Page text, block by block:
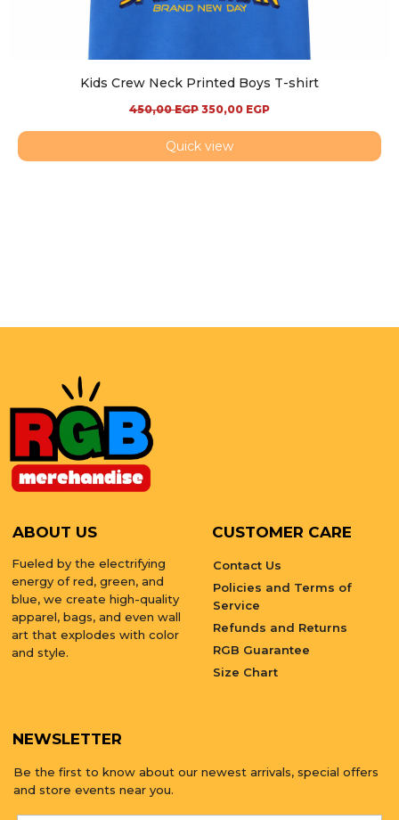
Kids Crew Neck Printed Boys T-shirt
450,00EGP 350,00 EGP
Quick view
ABOUT US
Fueled by the electrifying
energy of red, green, and
blue, we create high-quality
apparel, bags, and even wall
art that explodes with color
and style.
CUSTOMER CARE
Contact Us
Policies and Terms of
Service
Refunds and Returns
RGB Guarantee
Size Chart
NEWSLETTER
Be the first to know about our newest arrivals, special offers
and store events near you.